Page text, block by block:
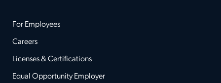
For Employees
Careers
Licenses & Certifications
Equal Opportunity Employer